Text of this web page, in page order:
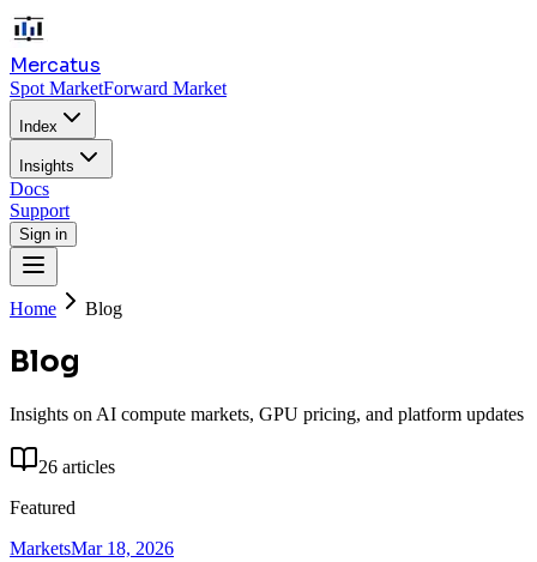
Mercatus
Spot MarketForward Market
Index
Insights
Docs
Support
Sign in
Home Blog
Blog
Insights on AI compute markets, GPU pricing, and platform updates
26 articles
Featured
MarketsMar 18, 2026